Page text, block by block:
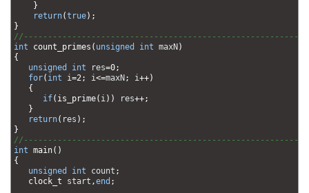
}
return(true) ;
}
int
count_primes ( unsigned int maxN )
{
unsigned
int res=0;
for( int i=2; i<=maxN ; i++)
{
if( is_prime( i) ) res++;
}
return( res ) ;
}
int main( )
{
unsigned
int count ;
clock_t start ,end ;